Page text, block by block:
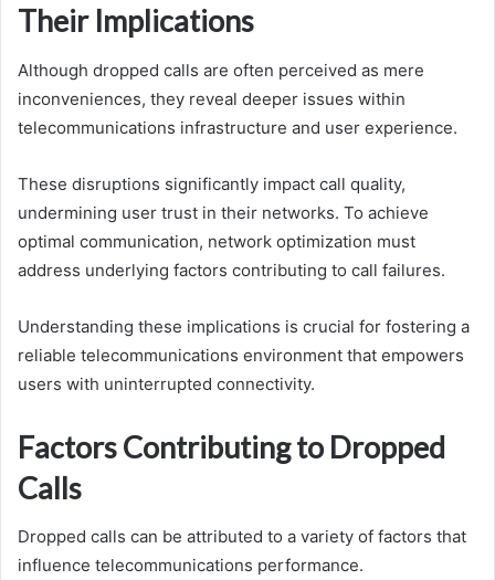
Their Implications
Although dropped calls are often perceived as mere
inconveniences, they reveal deeper issues within
telecommunications infrastructure and user experience.
These disruptions significantly impact call quality,
undermining user trust in their networks. To achieve
optimal communication, network optimization must
address underlying factors contributing to call failures.
Understanding these implications is crucial for fostering a
reliable telecommunications environment that empowers
users with uninterrupted connectivity.
Factors Contributing to Dropped
Calls
Dropped calls can be attributed to a variety of factors that
influence telecommunications performance.